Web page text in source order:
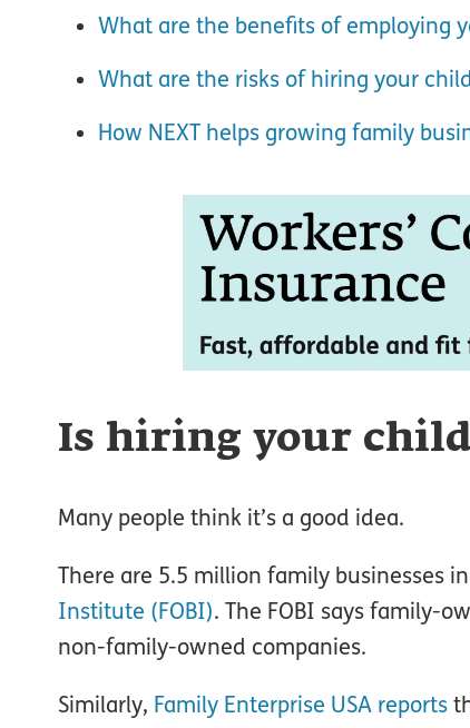
What are the benefits of employing
What are the risks of hiring your
How NEXT helps growing family
Is hiring your child
Many people think it’s a good idea.
There are 5.5 million family businesses
Institute (FOBI). The FOBI says family-
non-family-owned companies.
Similarly, Family Enterprise USA reports